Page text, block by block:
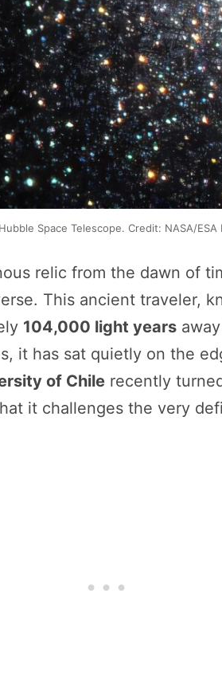
Space Telescope. Credit: NASA/
relic from the dawn of
This ancient traveler,
104,000 light years
it has sat quietly on the
of Chile recently
it challenges the very